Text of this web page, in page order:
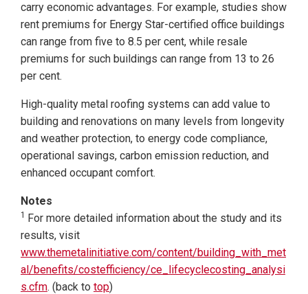
carry economic advantages. For example, studies show
rent premiums for Energy Star-certified office buildings
can range from five to 8.5 per cent, while resale
premiums for such buildings can range from 13 to 26
per cent.
High-quality metal roofing systems can add value to
building and renovations on many levels from longevity
and weather protection, to energy code compliance,
operational savings, carbon emission reduction, and
enhanced occupant comfort.
Notes
1
For more detailed information about the study and its
results, visit
www.themetalinitiative.com/content/building_with_met
al/benefits/costefficiency/ce_lifecyclecosting_analysi
s.cfm. (back to top)